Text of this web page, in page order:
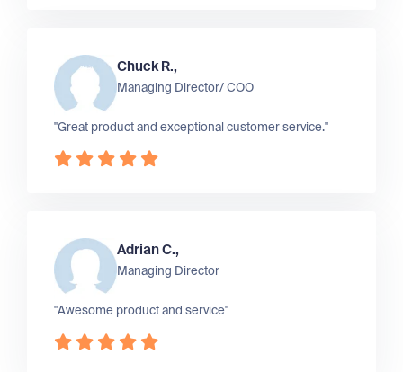
Chuck R.,
Managing Director/ COO
"Great product and exceptional customer service."
Adrian C.,
Managing Director
"Awesome product and service"